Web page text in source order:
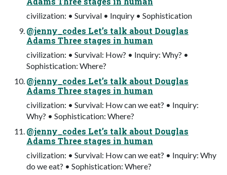
civilization: • Survival • Inquiry • Sophistication
@jenny_codes Let’s talk about Douglas
Adams Three stages in human
civilization: • Survival: How? • Inquiry: Why? •
Sophistication: Where?
@jenny_codes Let’s talk about Douglas
Adams Three stages in human
civilization: • Survival: How can we eat? • Inquiry:
Why? • Sophistication: Where?
@jenny_codes Let’s talk about Douglas
Adams Three stages in human
civilization: • Survival: How can we eat? • Inquiry: Why
do we eat? • Sophistication: Where?